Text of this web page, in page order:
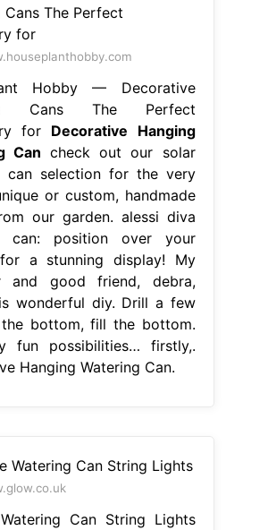
Hobby — Decorative
Cans The Perfect
for Decorative Hanging
Can check out our solar
can selection for the very
or custom, handmade
our garden. alessi diva
can: position over your
a stunning display! My
and good friend, debra,
wonderful diy. Drill a few
bottom, fill the bottom.
fun possibilities… firstly,.
Hanging Watering Can.
Can String Lights